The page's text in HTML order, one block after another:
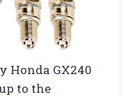
Honda GX240
to the